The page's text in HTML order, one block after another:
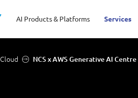
AI Products & Platforms Services
Cloud NCS x AWS Generative AI